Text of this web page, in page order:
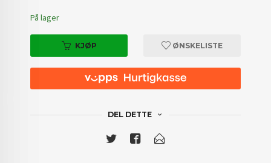
På lager
KJØP ØNSKELISTE
DEL DETTE